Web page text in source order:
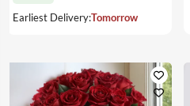
Earliest Delivery:Tomorrow